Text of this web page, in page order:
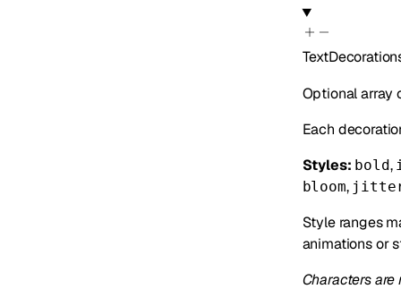
Optional array
Each
Styles: bold,
bloom,
Style ranges
animations or
Characters are